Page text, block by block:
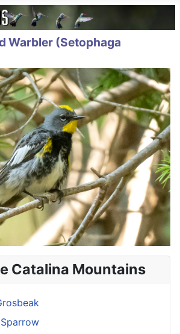
Warbler (Setophaga
Catalina Mountains